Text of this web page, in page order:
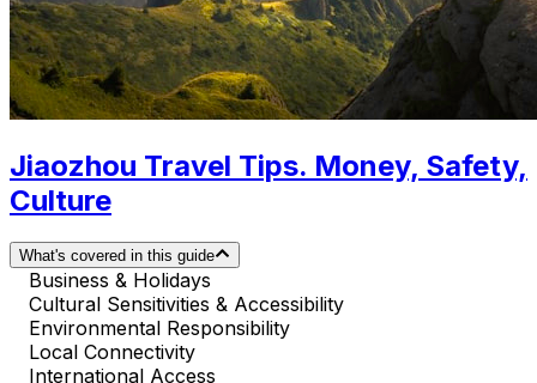
Jiaozhou Travel Tips. Money, Safety,
Culture
What's covered in this guide
Business & Holidays
Cultural Sensitivities & Accessibility
Environmental Responsibility
Local Connectivity
International Access